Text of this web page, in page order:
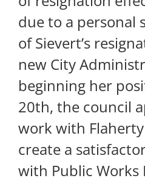
due to a personal
of Sievert’s
new City
beginning her
20th, the council
work with
create a
with Public Works